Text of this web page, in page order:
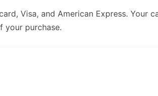
Visa, and American Express. Your
your purchase.